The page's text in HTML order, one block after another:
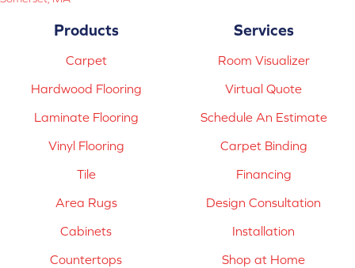
Products
Carpet
Hardwood Flooring
Laminate Flooring
Vinyl Flooring
Tile
Area Rugs
Cabinets
Countertops
Services
Room Visualizer
Virtual Quote
Schedule An Estimate
Carpet Binding
Financing
Design Consultation
Installation
Shop at Home